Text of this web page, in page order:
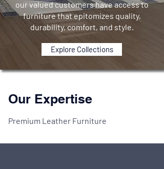
our valued customers have access to
furniture that epitomizes quality,
durability, comfort, and style.
Explore Collections
Our Expertise
Premium Leather Furniture